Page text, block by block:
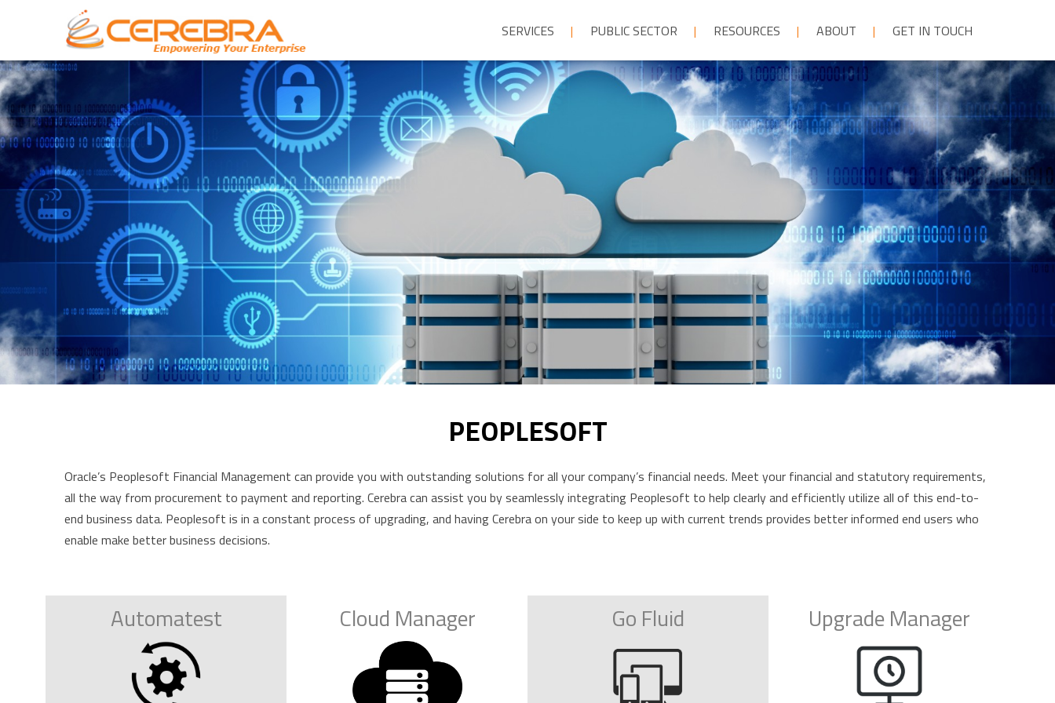
SERVICES PUBLIC SECTOR RESOURCES ABOUT GET IN TOUCH
PEOPLESOFT
Oracle’s Peoplesoft Financial Management can provide you with outstanding solutions for all your company’s financial needs. Meet your financial and statutory requirements,
all the way from procurement to payment and reporting. Cerebra can assist you by seamlessly integrating Peoplesoft to help clearly and efficiently utilize all of this end-to-
end business data. Peoplesoft is in a constant process of upgrading, and having Cerebra on your side to keep up with current trends provides better informed end users who
enable make better business decisions.
Automatest Cloud Manager Go Fluid Upgrade Manager